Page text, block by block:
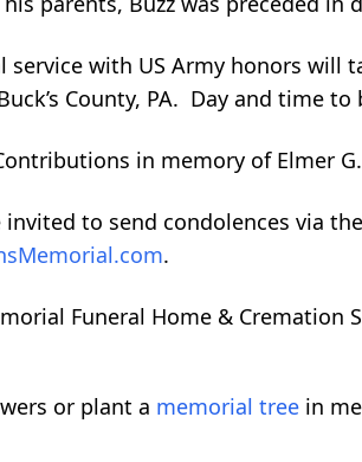
service with US Army honors will
County, PA. Day and time
in memory of Elmer
invited to send condolences via
.
Funeral Home & Cremation
or plant a memorial tree in